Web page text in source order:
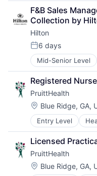
Resorts
Tourism
F&B Sales
Collection by
Hilton
Posted:
6 days
Mid-Senior Level
Leisure
Resorts
Tourism
Registered
PruittHealth
Location:
Blue Ridge, GA,
Entry Level
Nursing and
Personal Health
Wellness
Licensed
PruittHealth
Location:
Blue Ridge, GA,